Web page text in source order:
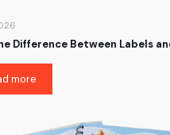
Difference Between Labels
more